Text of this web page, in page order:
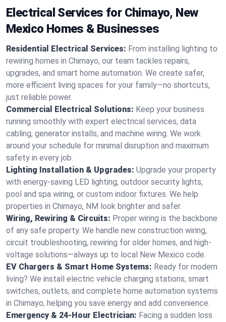
Electrical Services for Chimayo, New
Mexico Homes & Businesses
Residential Electrical Services: From installing lighting to
rewiring homes in Chimayo, our team tackles repairs,
upgrades, and smart home automation. We create safer,
more efficient living spaces for your family—no shortcuts,
just reliable power.
Commercial Electrical Solutions: Keep your business
running smoothly with expert electrical services, data
cabling, generator installs, and machine wiring. We work
around your schedule for minimal disruption and maximum
safety in every job.
Lighting Installation & Upgrades: Upgrade your property
with energy-saving LED lighting, outdoor security lights,
pool and spa wiring, or custom indoor fixtures. We help
properties in Chimayo, NM look brighter and safer.
Wiring, Rewiring & Circuits: Proper wiring is the backbone
of any safe property. We handle new construction wiring,
circuit troubleshooting, rewiring for older homes, and high-
voltage solutions—always up to local New Mexico code.
EV Chargers & Smart Home Systems: Ready for modern
living? We install electric vehicle charging stations, smart
switches, outlets, and complete home automation systems
in Chimayo, helping you save energy and add convenience.
Emergency & 24-Hour Electrician: Facing a sudden loss